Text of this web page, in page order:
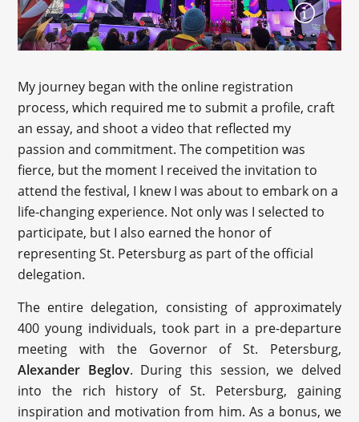
My journey began with the online registration
process, which required me to submit a profile, craft
an essay, and shoot a video that reflected my
passion and commitment. The competition was
fierce, but the moment I received the invitation to
attend the festival, I knew I was about to embark on a
life-changing experience. Not only was I selected to
participate, but I also earned the honor of
representing St. Petersburg as part of the official
delegation.
The entire delegation, consisting of approximately
400 young individuals, took part in a pre-departure
meeting with the Governor of St. Petersburg,
Alexander Beglov. During this session, we delved
into the rich history of St. Petersburg, gaining
inspiration and motivation from him. As a bonus, we